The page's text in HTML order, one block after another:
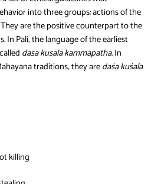
into three groups: actions of the
are the positive counterpart to the
In Pali, the language of the earliest
dasa kusala kammapatha. In
traditions, they aredaśa kuśala
killing